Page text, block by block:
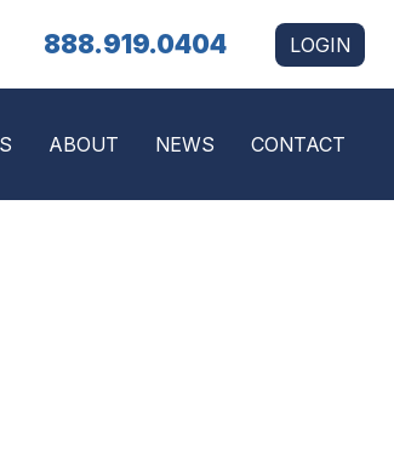
888.919.0404 LOGIN
ABOUT NEWS CONTACT